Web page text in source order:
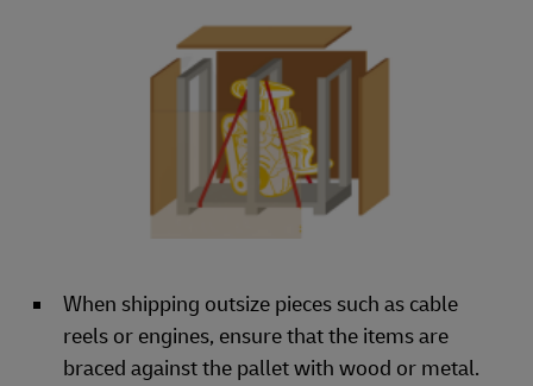
When shipping outsize pieces such as cable
reels or engines, ensure that the items are
braced against the pallet with wood or metal.